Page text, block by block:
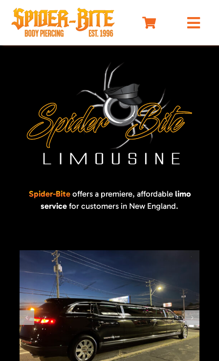
content
JEWELRY
BEFORE YOU VISIT
AFTERCARE
LIMO
VIEW CART
Spider-Bite offers a premiere, affordable limo
service for customers in New England.